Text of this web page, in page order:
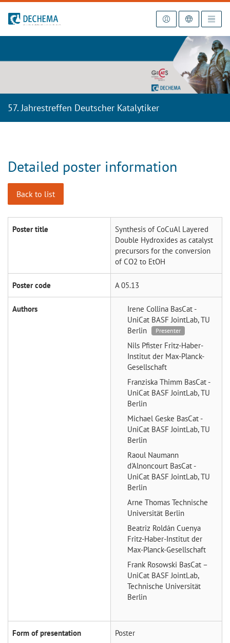
To the homepage
57. Jahrestreffen Deutscher Katalytiker
Detailed poster information
Back to list
Poster title
Synthesis of CoCuAl Layered
Double Hydroxides as catalyst
precursors for the conversion
of CO2 to EtOH
Poster code A 05.13
Authors Irene Collina BasCat -
UniCat BASF JointLab, TU
Berlin
Presenter
Nils Pfister Fritz-Haber-
Institut der Max-Planck-
Gesellschaft
Franziska Thimm BasCat -
UniCat BASF JointLab, TU
Berlin
Michael Geske BasCat -
UniCat BASF JointLab, TU
Berlin
Raoul Naumann
d'Alnoncourt BasCat -
UniCat BASF JointLab, TU
Berlin
Arne Thomas Technische
Universität Berlin
Beatriz Roldán Cuenya
Fritz-Haber-Institut der
Max-Planck-Gesellschaft
Frank Rosowski BasCat –
UniCat BASF JointLab,
Technische Universität
Berlin
Form of presentation Poster